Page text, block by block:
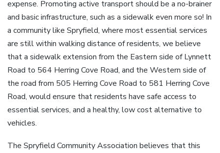
expense. Promoting active transport should be a no-brainer
and basic infrastructure, such as a sidewalk even more so! In
a community like Spryfield, where most essential services
are still within walking distance of residents, we believe
that a sidewalk extension from the Eastern side of Lynnett
Road to 564 Herring Cove Road, and the Western side of
the road from 505 Herring Cove Road to 581 Herring Cove
Road, would ensure that residents have safe access to
essential services, and a healthy, low cost alternative to
vehicles.
The Spryfield Community Association believes that this